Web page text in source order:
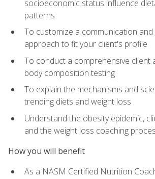
socioeconomic status influence
patterns
To customize a communication
approach to fit your client's profile
To conduct a comprehensive client
body composition testing
To explain the mechanisms and
trending diets and weight loss
Understand the obesity epidemic,
and the weight loss coaching
How you will benefit
As a NASM Certified Nutrition